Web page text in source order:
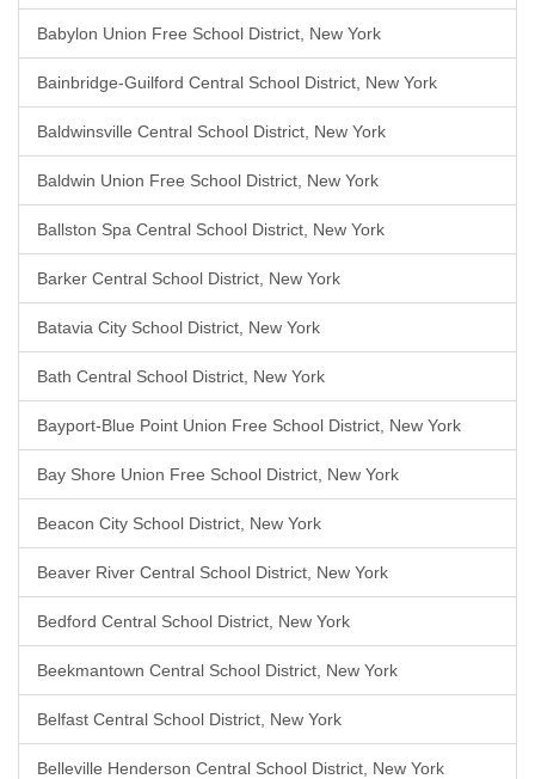
Babylon Union Free School District, New York
Bainbridge-Guilford Central School District, New York
Baldwinsville Central School District, New York
Baldwin Union Free School District, New York
Ballston Spa Central School District, New York
Barker Central School District, New York
Batavia City School District, New York
Bath Central School District, New York
Bayport-Blue Point Union Free School District, New York
Bay Shore Union Free School District, New York
Beacon City School District, New York
Beaver River Central School District, New York
Bedford Central School District, New York
Beekmantown Central School District, New York
Belfast Central School District, New York
Belleville Henderson Central School District, New York